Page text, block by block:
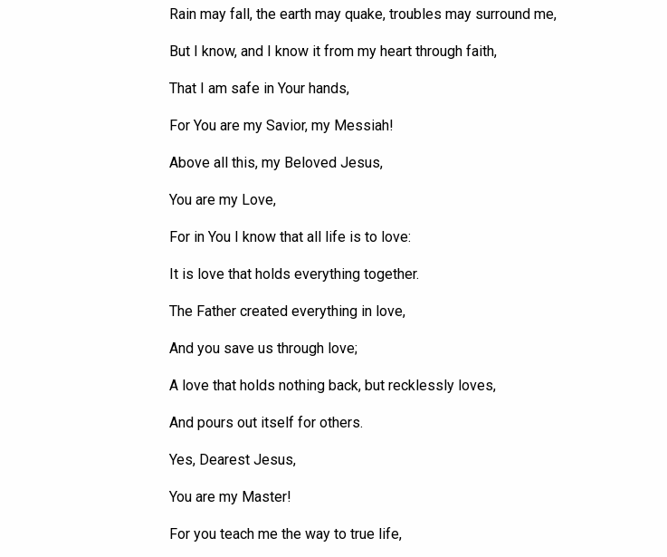
Rain may fall, the earth may quake, troubles may surround me,
But I know, and I know it from my heart through faith,
That I am safe in Your hands,
For You are my Savior, my Messiah!
Above all this, my Beloved Jesus,
You are my Love,
For in You I know that all life is to love:
It is love that holds everything together.
The Father created everything in love,
And you save us through love;
A love that holds nothing back, but recklessly loves,
And pours out itself for others.
Yes, Dearest Jesus,
You are my Master!
For you teach me the way to true life,